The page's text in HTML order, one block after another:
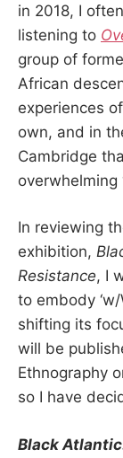
in 2018, I
listening to
group of
African
experiences
own, and in
Cambridge
overwhelming
In reviewing
exhibition,
Resistance, I
to embody
shifting its
will be
Ethnography
so I have
Black